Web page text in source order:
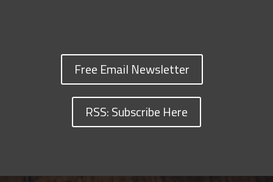
Free Email Newsletter
RSS: Subscribe Here